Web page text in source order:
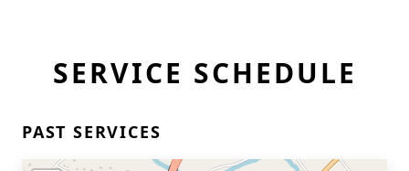
SERVICE SCHEDULE
PAST SERVICES